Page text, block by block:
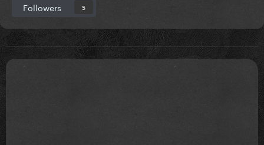
Followers 5